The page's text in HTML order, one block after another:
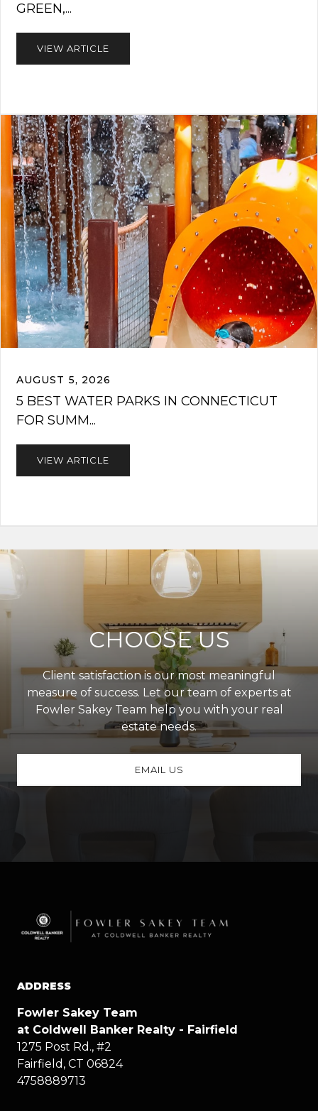
GREEN,...
VIEW ARTICLE
AUGUST 5, 2026
5 BEST WATER PARKS IN CONNECTICUT
FOR SUMM...
VIEW ARTICLE
CHOOSE US
Client satisfaction is our most meaningful
measure of success. Let our team of experts at
Fowler Sakey Team help you with your real
estate needs.
EMAIL US
ADDRESS
Fowler Sakey Team
at Coldwell Banker Realty - Fairfield
1275 Post Rd., #2
Fairfield, CT 06824
4758889713